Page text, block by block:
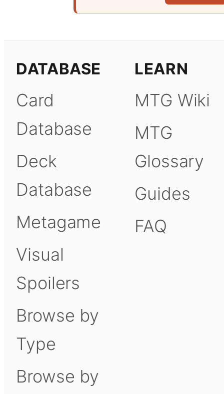
DATABASE
Card
Database
Deck
Database
Metagame
Visual
Spoilers
Browse by
Type
Browse by
LEARN
MTG Wiki
MTG
Glossary
Guides
FAQ